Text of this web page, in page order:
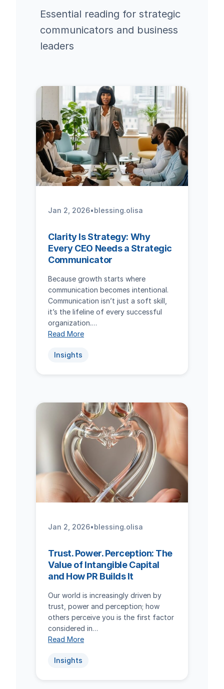
Essential reading for strategic
communicators and business
leaders
Jan 2, 2026•blessing.olisa
Clarity Is Strategy: Why
Every CEO Needs a Strategic
Communicator
Because growth starts where
communication becomes intentional.
Communication isn’t just a soft skill,
it’s the lifeline of every successful
organization.…
Read More
Insights
Jan 2, 2026•blessing.olisa
Trust. Power. Perception: The
Value of Intangible Capital
and How PR Builds It
Our world is increasingly driven by
trust, power and perception; how
others perceive you is the first factor
considered in…
Read More
Insights